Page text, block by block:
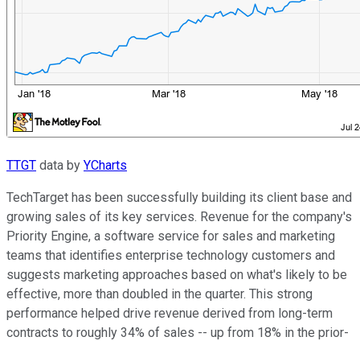
TTGT data by YCharts
TechTarget has been successfully building its client base and
growing sales of its key services. Revenue for the company's
Priority Engine, a software service for sales and marketing
teams that identifies enterprise technology customers and
suggests marketing approaches based on what's likely to be
effective, more than doubled in the quarter. This strong
performance helped drive revenue derived from long-term
contracts to roughly 34% of sales -- up from 18% in the prior-